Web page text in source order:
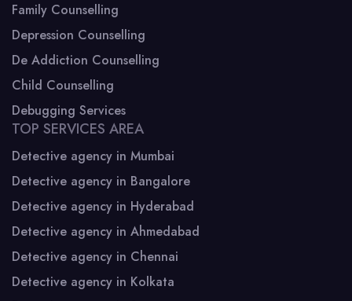
Family Counselling
Depression Counselling
De Addiction Counselling
Child Counselling
Debugging Services
TOP SERVICES AREA
Detective agency in Mumbai
Detective agency in Bangalore
Detective agency in Hyderabad
Detective agency in Ahmedabad
Detective agency in Chennai
Detective agency in Kolkata